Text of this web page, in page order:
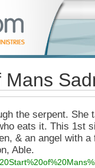
the serpent. She
eats it. This 1st
& an angel with a
Able.